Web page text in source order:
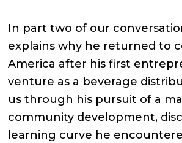
In part two of our
explains why he returned to
America after his first
venture as a beverage
us through his pursuit of a
community development,
learning curve he